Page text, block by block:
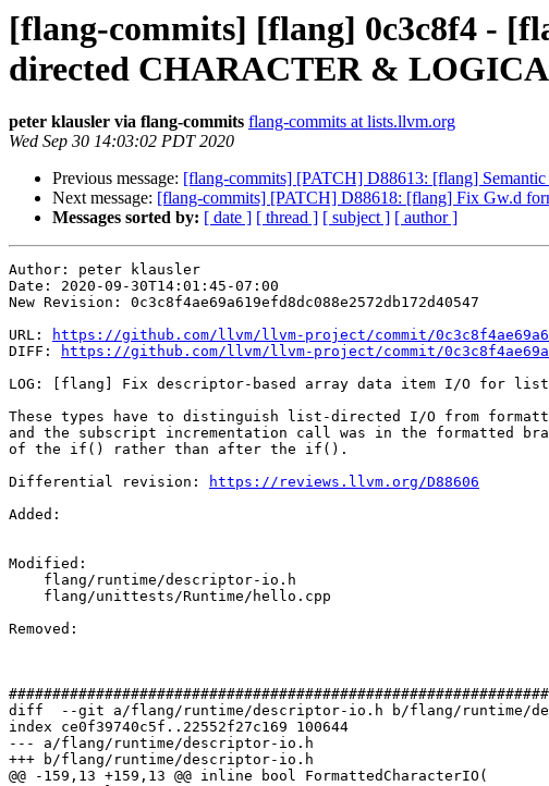
[flang-commits] [flang] 0c3c8f4 -
directed CHARACTER &
peter klausler via flang-commits flang-commits at lists.llvm.org
Wed Sep 30 14:03:02 PDT 2020
Previous message: [flang-commits] [PATCH] D88613: [flang]
Next message: [flang-commits] [PATCH] D88618: [flang] Fix Gw.d
Messages sorted by: [ date ] [ thread ] [ subject ] [ author ]
Author: peter klausler
Date: 2020-09-30T14:01:45-07:00
New Revision: 0c3c8f4ae69a619efd8dc088e2572db172d40547
URL:
https://github.com/llvm/llvm-project/commit/
DIFF:
https://github.com/llvm/llvm-project/commit/
LOG: [flang] Fix descriptor-based array data item I/O for list-
These types have to distinguish list-directed I/O from
and the subscript incrementation call was in the formatted
of the if() rather than after the if().
Differential revision:
https://reviews.llvm.org/D88606
Added:
Modified:
Removed:
diff  --git a/flang/runtime/descriptor-io.h b/flang/runtime/
index ce0f39740c5f..22552f27c169 100644
--- a/flang/runtime/descriptor-io.h
+++ b/flang/runtime/descriptor-io.h
@@ -159,13 +159,13 @@ inline bool FormattedCharacterIO(